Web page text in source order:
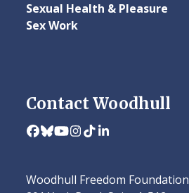
Sexual Health & Pleasure
Sex Work
Contact Woodhull
Facebook
Bluesky
YouTube
Instagram
TiktokLinkedIn
Woodhull Freedom Foundation